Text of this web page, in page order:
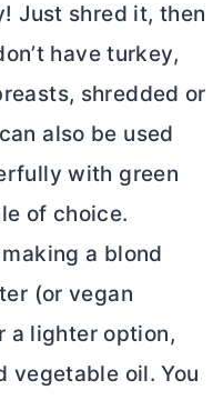
Just shred it, then
have turkey,
shredded or
also be used
with green
of choice.
a blond
(or vegan
a lighter option,
vegetable oil. You